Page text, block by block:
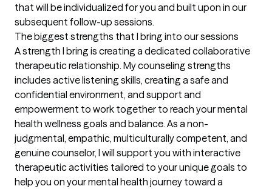
that will be individualized for you and built upon in our
subsequent follow-up sessions.
The biggest strengths that I bring into our sessions
A strength I bring is creating a dedicated collaborative
therapeutic relationship. My counseling strengths
includes active listening skills, creating a safe and
confidential environment, and support and
empowerment to work together to reach your mental
health wellness goals and balance. As a non-
judgmental, empathic, multiculturally competent, and
genuine counselor, I will support you with interactive
therapeutic activities tailored to your unique goals to
help you on your mental health journey toward a